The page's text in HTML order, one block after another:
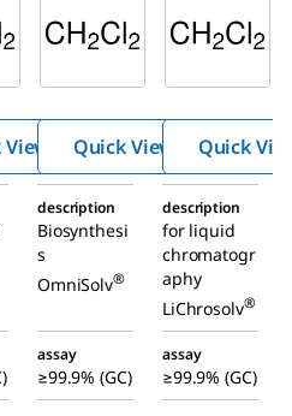
DX0837
Dichlor
DX0830
Dichlor
Quick View
Quick
description
Biosynthesi
s
OmniSolv®
description
for liquid
chromatogr
aphy
LiChrosolv®
assay
≥99.9% (GC)
assay
≥99.9% (GC)